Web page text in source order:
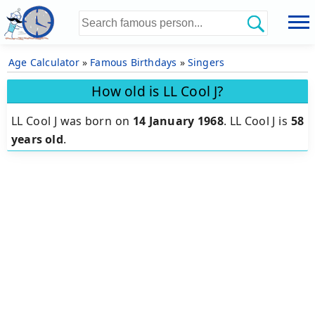
Age Calculator» Famous Birthdays » Singers
How old is LL Cool J?
LL Cool J was born on 14 January 1968. LL Cool J is 58
years old.